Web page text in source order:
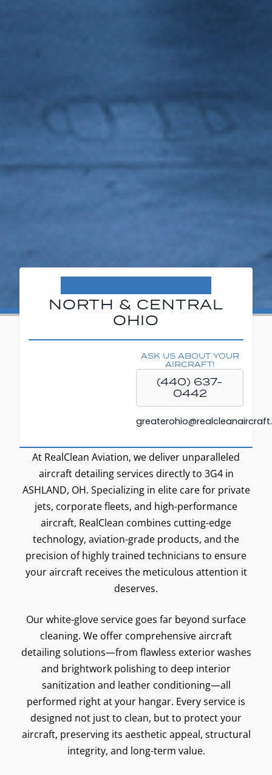
NORTH & CENTRAL
OHIO
ASK US ABOUT YOUR
AIRCRAFT!
(440) 637-
0442
At RealClean Aviation, we deliver unparalleled
aircraft detailing services directly to 3G4 in
ASHLAND, OH. Specializing in elite care for private
jets, corporate fleets, and high-performance
aircraft, RealClean combines cutting-edge
technology, aviation-grade products, and the
precision of highly trained technicians to ensure
your aircraft receives the meticulous attention it
deserves.
Our white-glove service goes far beyond surface
cleaning. We offer comprehensive aircraft
detailing solutions—from flawless exterior washes
and brightwork polishing to deep interior
sanitization and leather conditioning—all
performed right at your hangar. Every service is
designed not just to clean, but to protect your
aircraft, preserving its aesthetic appeal, structural
integrity, and long-term value.